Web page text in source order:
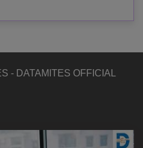
- DATAMITES OFFICIAL